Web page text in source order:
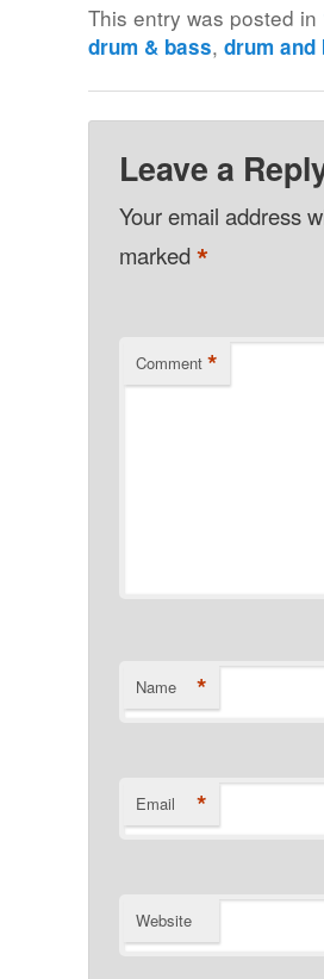
This entry was posted in
drum & bass,drum and
Leave a
Your email address
marked*
Comment *
Name *
Email *
Website